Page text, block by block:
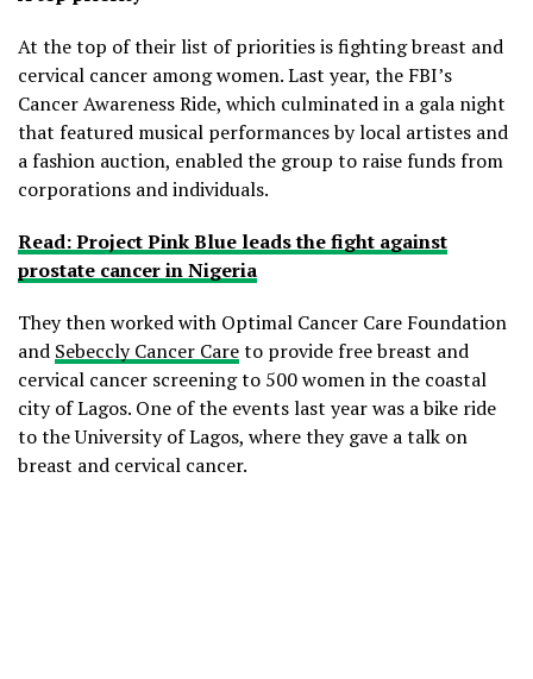
At the top of their list of priorities is fighting breast and
cervical cancer among women. Last year, the FBI’s
Cancer Awareness Ride, which culminated in a gala night
that featured musical performances by local artistes and
a fashion auction, enabled the group to raise funds from
corporations and individuals.
Read: Project Pink Blue leads the fight against
prostate cancer in Nigeria
They then worked with Optimal Cancer Care Foundation
and Sebeccly Cancer Careto provide free breast and
cervical cancer screening to 500 women in the coastal
city of Lagos. One of the events last year was a bike ride
to the University of Lagos, where they gave a talk on
breast and cervical cancer.